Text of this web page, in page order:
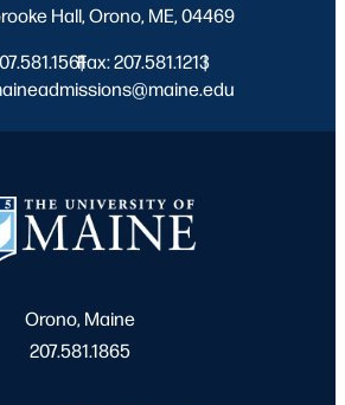
Hall, Orono, ME, 04469
|
Fax: 207.581.1213
|
Orono, Maine
207.581.1865